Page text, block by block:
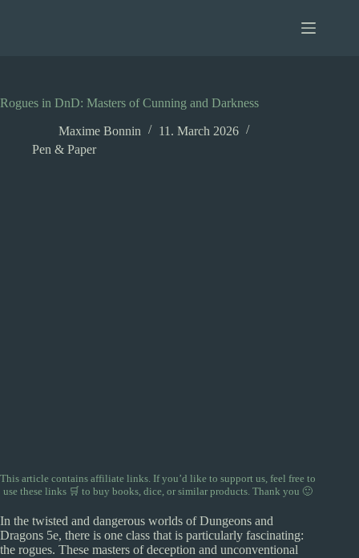
Rogues in DnD: Masters of Cunning and Darkness
Maxime Bonnin
11. March 2026
Pen & Paper
This article contains affiliate links. If you’d like to support us, feel free to
usethese links 🛒 to buy books, dice, or similar products. Thank you 🙂
In the twisted and dangerous worlds of Dungeons and
Dragons 5e, there is one class that is particularly fascinating:
the rogues. These masters of deception and unconventional